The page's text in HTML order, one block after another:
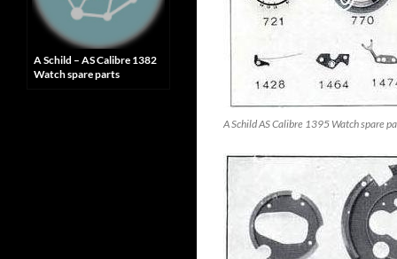
A Schild AS Calibre 1395 Watch spare
A Schild – AS Calibre 1382
Watch spare parts